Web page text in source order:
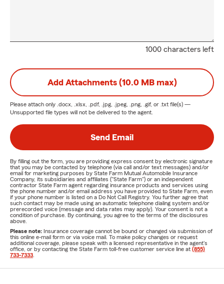
1000 characters left
Add Attachments (10.0 MB max)
Please attach only .docx, .xlsx, .pdf, .jpg, .jpeg, .png, .gif, or .txt file(s) —
Unsupported file types will not be delivered to the agent.
Send Email
By filling out the form, you are providing express consent by electronic signature
that you may be contacted by telephone (via call and/or text messages) and/or
email for marketing purposes by State Farm Mutual Automobile Insurance
Company, its subsidiaries and affiliates ("State Farm") or an independent
contractor State Farm agent regarding insurance products and services using
the phone number and/or email address you have provided to State Farm, even
if your phone number is listed on a Do Not Call Registry. You further agree that
such contact may be made using an automatic telephone dialing system and/or
prerecorded voice (message and data rates may apply). Your consent is not a
condition of purchase. By continuing, you agree to the terms of the disclosures
above.
Please note: Insurance coverage cannot be bound or changed via submission of
this online e-mail form or via voice mail. To make policy changes or request
additional coverage, please speak with a licensed representative in the agent's
office, or by contacting the State Farm toll-free customer service line at (855)
733-7333